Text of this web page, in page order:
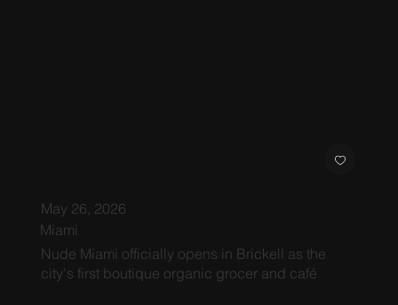
May 26, 2026
Miami
Nude Miami officially opens in Brickell as the
city's first boutique organic grocer and café